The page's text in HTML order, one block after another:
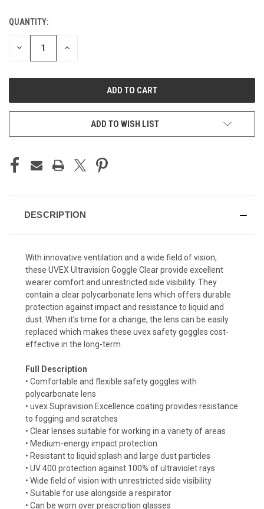
CURRENT
STOCK:
QUANTITY:
DECREASE INCREASE
ADD TO WISH LIST
DESCRIPTION
With innovative ventilation and a wide field of vision,
these UVEX Ultravision Goggle Clear provide excellent
wearer comfort and unrestricted side visibility. They
contain a clear polycarbonate lens which offers durable
protection against impact and resistance to liquid and
dust. When it’s time for a change, the lens can be easily
replaced which makes these uvex safety goggles cost-
effective in the long-term.
Full Description
• Comfortable and flexible safety goggles with
polycarbonate lens
• uvex Supravision Excellence coating provides resistance
to fogging and scratches
• Clear lenses suitable for working in a variety of areas
• Medium-energy impact protection
• Resistant to liquid splash and large dust particles
• UV 400 protection against 100% of ultraviolet rays
• Wide field of vision with unrestricted side visibility
• Suitable for use alongside a respirator
• Can be worn over prescription glasses